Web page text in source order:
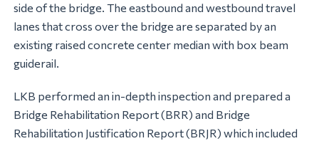
side of the bridge. The eastbound and westbound travel
lanes that cross over the bridge are separated by an
existing raised concrete center median with box beam
guiderail.
LKB performed an in-depth inspection and prepared a
Bridge Rehabilitation Report (BRR) and Bridge
Rehabilitation Justification Report (BRJR) which included